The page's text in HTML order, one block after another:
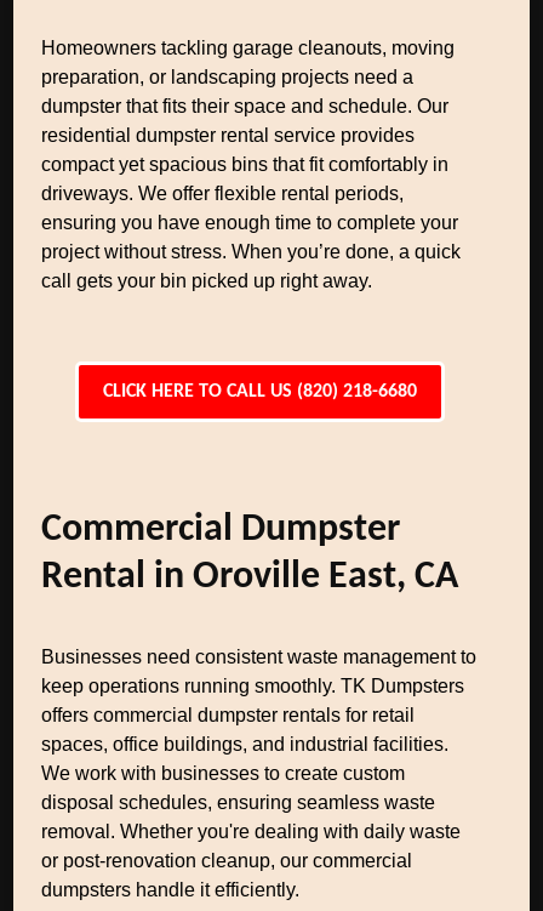
Homeowners tackling garage cleanouts, moving
preparation, or landscaping projects need a
dumpster that fits their space and schedule. Our
residential dumpster rental service provides
compact yet spacious bins that fit comfortably in
driveways. We offer flexible rental periods,
ensuring you have enough time to complete your
project without stress. When you’re done, a quick
call gets your bin picked up right away.
CLICK HERE TO CALL US (820) 218-6680
Commercial Dumpster
Rental in Oroville East, CA
Businesses need consistent waste management to
keep operations running smoothly. TK Dumpsters
offers commercial dumpster rentals for retail
spaces, office buildings, and industrial facilities.
We work with businesses to create custom
disposal schedules, ensuring seamless waste
removal. Whether you're dealing with daily waste
or post-renovation cleanup, our commercial
dumpsters handle it efficiently.